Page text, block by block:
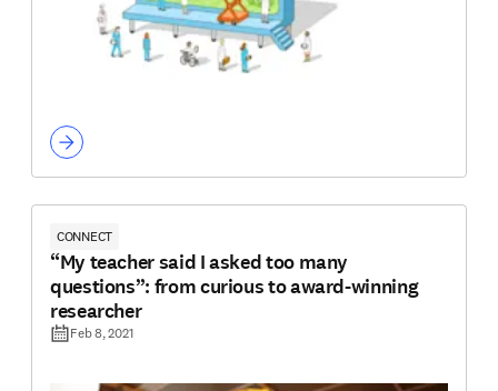
CONNECT
“My teacher said I asked too many
questions”: from curious to award-winning
researcher
Feb 8, 2021